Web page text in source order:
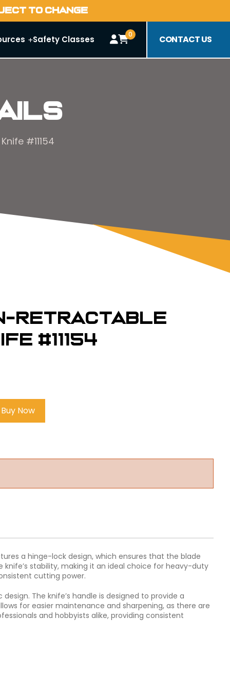
TO CHANGE
Safety Classes 0 CONTACT US
#11154
Retractable
#11154
Buy Now
a hinge-lock design, which ensures that the blade
stability, making it an ideal choice for heavy-duty
cutting power.
The knife’s handle is designed to provide a
for easier maintenance and sharpening, as there are
and hobbyists alike, providing consistent